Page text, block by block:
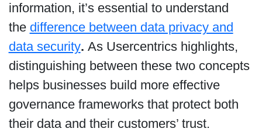
information, it’s essential to understand
the difference between data privacy and
data security. As Usercentrics highlights,
distinguishing between these two concepts
helps businesses build more effective
governance frameworks that protect both
their data and their customers’ trust.